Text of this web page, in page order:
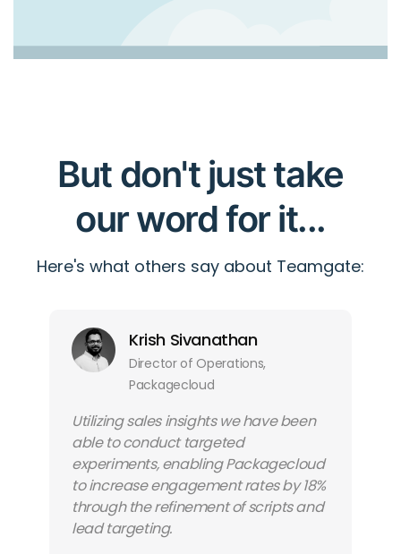
But don't just take
our word for it...
Here's what others say about Teamgate:
Krish Sivanathan
Director of Operations,
Packagecloud
Utilizing sales insights we have been
able to conduct targeted
experiments, enabling Packagecloud
to increase engagement rates by 18%
through the refinement of scripts and
lead targeting.